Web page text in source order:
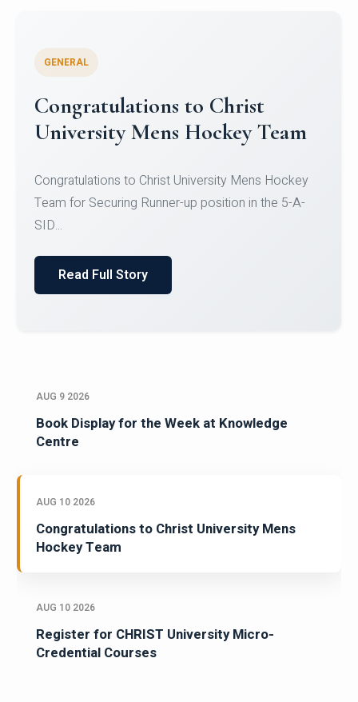
Register for CHRIST University
Micro-Credential Courses
Register for CHRIST University Micro-Credential
Courses on or before 10 August 2026.
AUG 9 2026
Book Display for the Week at Knowledge
Centre
AUG 10 2026
Congratulations to Christ University Mens
Hockey Team
AUG 10 2026
Register for CHRIST University Micro-
Credential Courses